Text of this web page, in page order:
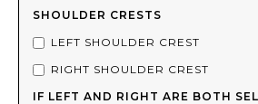
SHOULDER CRESTS
LEFT SHOULDER CREST
RIGHT SHOULDER CREST
IF LEFT AND RIGHT ARE BOTH